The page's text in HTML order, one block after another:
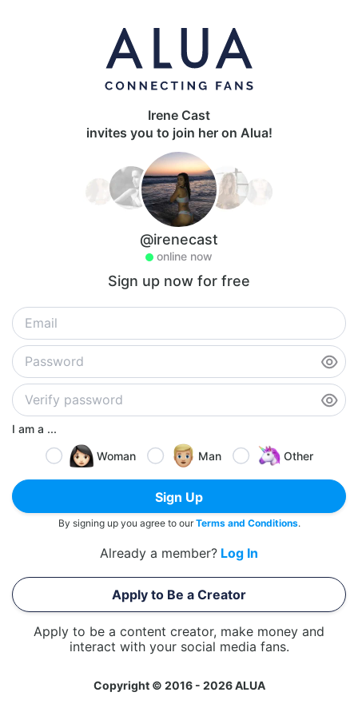
Irene Cast
invites you to join her on Alua!
@irenecast
online now
Sign up now for free
I am a ...
Woman
Man Other
Sign Up
By signing up you agree to ourTerms and Conditions.
Already a member? Log In
Apply to Be a Creator
Apply to be a content creator, make money and
interact with your social media fans.
Copyright © 2016 - 2026 ALUA